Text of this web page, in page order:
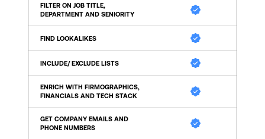
FILTER ON JOB TITLE,
DEPARTMENT AND SENIORITY
FIND LOOKALIKES
INCLUDE/ EXCLUDE LISTS
ENRICH WITH FIRMOGRAPHICS,
FINANCIALS AND TECH STACK
GET COMPANY EMAILS AND
PHONE NUMBERS